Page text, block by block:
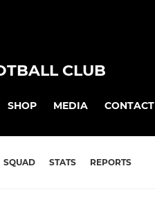
CLUB
SHOP MEDIA CONTACT
SQUAD STATS REPORTS